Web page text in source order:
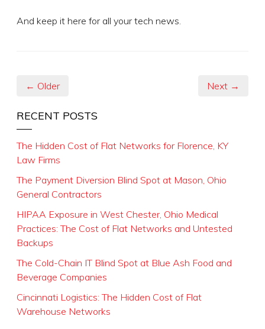
And keep it here for all your tech news.
← Older Next →
RECENT POSTS
The Hidden Cost of Flat Networks for Florence, KY
Law Firms
The Payment Diversion Blind Spot at Mason, Ohio
General Contractors
HIPAA Exposure in West Chester, Ohio Medical
Practices: The Cost of Flat Networks and Untested
Backups
The Cold-Chain IT Blind Spot at Blue Ash Food and
Beverage Companies
Cincinnati Logistics: The Hidden Cost of Flat
Warehouse Networks